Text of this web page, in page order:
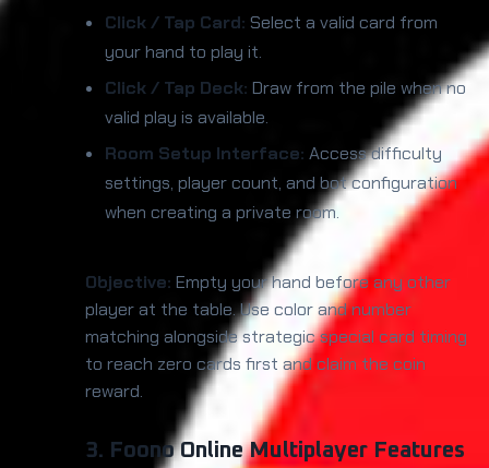
Click / Tap Card: Select a valid card from
your hand to play it.
Click / Tap Deck: Draw from the pile when no
valid play is available.
Room Setup Interface: Access difficulty
settings, player count, and bot configuration
when creating a private room.
Objective: Empty your hand before any other
player at the table. Use color and number
matching alongside strategic special card timing
to reach zero cards first and claim the coin
reward.
3. Foono Online Multiplayer Features